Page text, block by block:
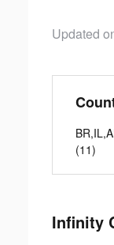
Updated
(11)
Infinity